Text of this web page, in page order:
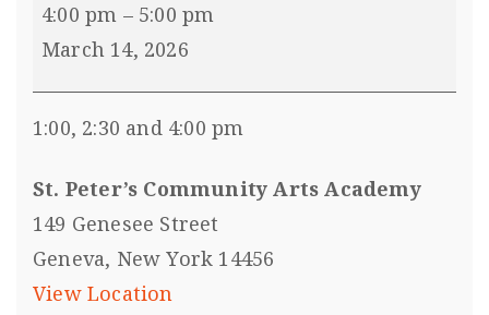
4:00 pm – 5:00 pm
March 14, 2026
1:00, 2:30 and 4:00 pm
St. Peter’s Community Arts Academy
149 Genesee Street
Geneva, New York 14456
View Location